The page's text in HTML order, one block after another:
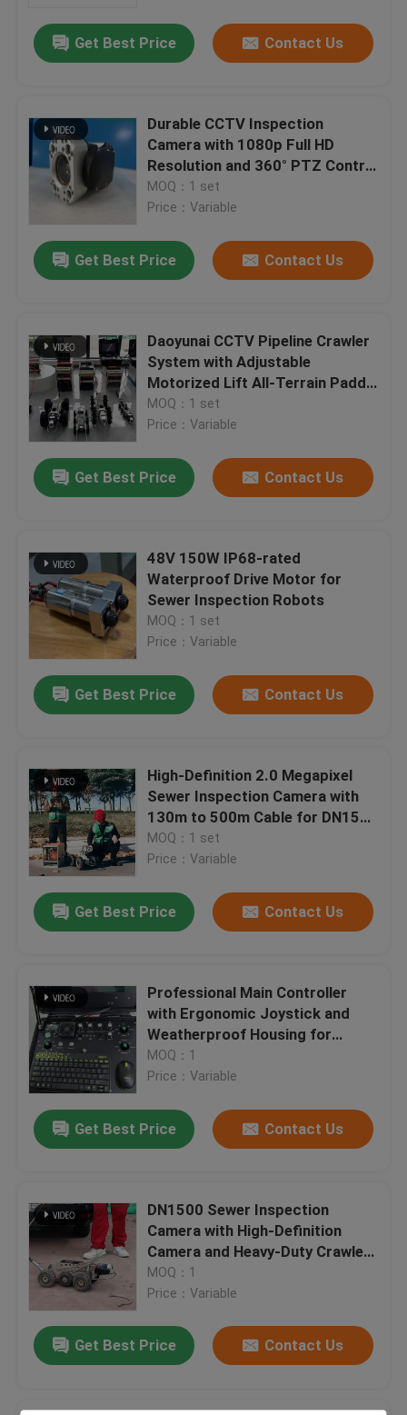
Products
About Us
Factory Tour
Contact Us
News
Request A Quote
UV Cured CIPP
UV CIPP Lining
CCTV Pipe Crawler
CIPP Water Inversion
CIPP Patch Repair
Trenchless Sewer Repair
Trenchless Pipeline Construction
Trenchless Technology Training
Pipe Packer
Trenchless Equipment Rental
Inflatable Pipe Plug
Drain Pumps
Get Best Price Contact Us
Durable CCTV Inspection
Camera with 1080p Full HD
Resolution and 360° PTZ Control
for Advanced Pipe Inspection
MOQ：1 set
Price：Variable
Get Best Price Contact Us
Daoyunai CCTV Pipeline Crawler
System with Adjustable
Motorized Lift All-Terrain Paddy
Wheels and 400m Cable Reach
for DN150-DN1500 Pipes
MOQ：1 set
Price：Variable
Get Best Price Contact Us
48V 150W IP68-rated
Waterproof Drive Motor for
Sewer Inspection Robots
MOQ：1 set
Price：Variable
Get Best Price Contact Us
High-Definition 2.0 Megapixel
Sewer Inspection Camera with
130m to 500m Cable for DN150-
1500 Pipeline Inspection System
MOQ：1 set
Price：Variable
Get Best Price Contact Us
Professional Main Controller
with Ergonomic Joystick and
Weatherproof Housing for
Pipeline Inspection Robots
Featuring Sunlight-Readable
MOQ：1
Price：Variable
Get Best Price Contact Us
DN1500 Sewer Inspection
Camera with High-Definition
Camera and Heavy-Duty Crawler
for Large Pipe CCTV Inspection
MOQ：1
Price：Variable
Get Best Price Contact Us